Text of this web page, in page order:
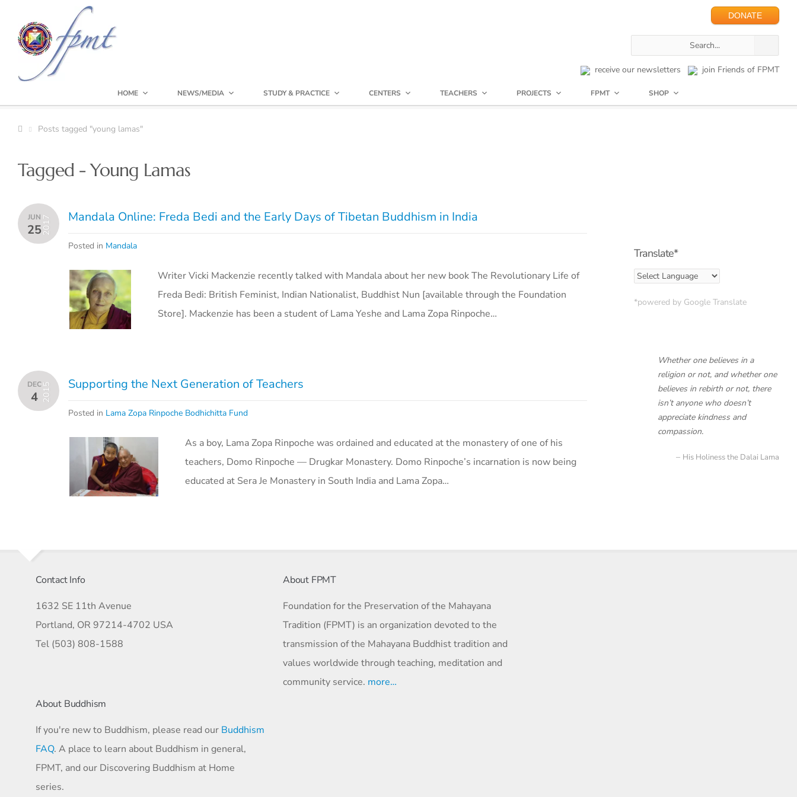
DONATE
receive our newsletters join Friends of FPMT
HOME NEWS/MEDIA STUDY & PRACTICE CENTERS TEACHERS PROJECTS FPMT SHOP
Posts tagged "young lamas"
Tagged - Young Lamas
JUN
252017 Mandala Online: Freda Bedi and the Early Days of Tibetan Buddhism in India
Posted in Mandala
Writer Vicki Mackenzie recently talked with Mandala about her new book The Revolutionary Life of
Freda Bedi: British Feminist, Indian Nationalist, Buddhist Nun [available through the Foundation
Store]. Mackenzie has been a student of Lama Yeshe and Lama Zopa Rinpoche…
DEC
4 2015 Supporting the Next Generation of Teachers
Posted in Lama Zopa Rinpoche Bodhichitta Fund
As a boy, Lama Zopa Rinpoche was ordained and educated at the monastery of one of his
teachers, Domo Rinpoche — Drugkar Monastery. Domo Rinpoche’s incarnation is now being
educated at Sera Je Monastery in South India and Lama Zopa…
Translate*
*powered by Google Translate
Whether one believes in a
religion or not, and whether one
believes in rebirth or not, there
isn’t anyone who doesn’t
appreciate kindness and
compassion.
His Holiness the Dalai Lama
Contact Info
1632 SE 11th Avenue
Portland, OR 97214-4702 USA
Tel (503) 808-1588
About FPMT
Foundation for the Preservation of the Mahayana
Tradition (FPMT) is an organization devoted to the
transmission of the Mahayana Buddhist tradition and
values worldwide through teaching, meditation and
community service. more…
About Buddhism
If you're new to Buddhism, please read our Buddhism
FAQ. A place to learn about Buddhism in general,
FPMT, and our Discovering Buddhism at Home
series.